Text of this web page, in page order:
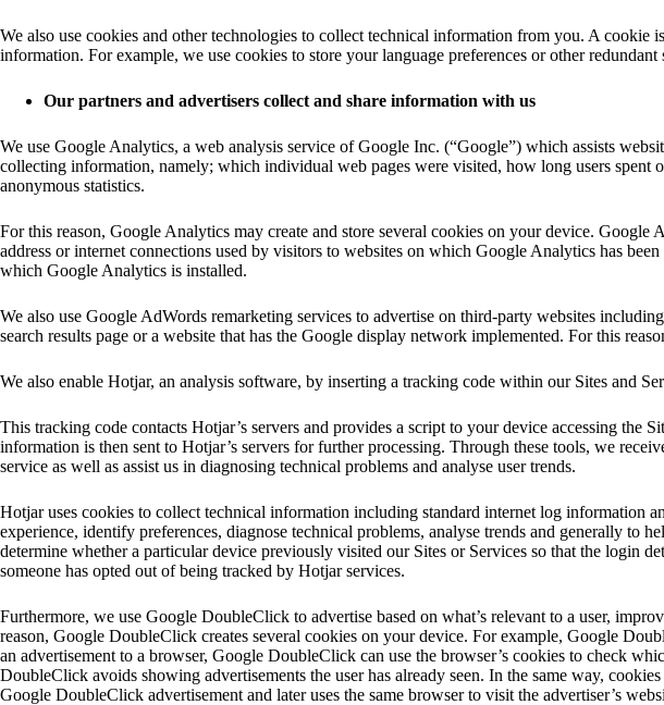
We also use cookies and other technologies to collect technical information from you. A cookie
information. For example, we use cookies to store your language preferences or other
Our partners and advertisers collect and share information with us
We use Google Analytics, a web analysis service of Google Inc. (“Google”) which assists
collecting information, namely; which individual web pages were visited, how long users
anonymous statistics.
For this reason, Google Analytics may create and store several cookies on your device.
address or internet connections used by visitors to websites on which Google Analytics has
which Google Analytics is installed.
We also use Google AdWords remarketing services to advertise on third-party websites
search results page or a website that has the Google display network implemented. For this
We also enable Hotjar, an analysis software, by inserting a tracking code within our Sites and
This tracking code contacts Hotjar’s servers and provides a script to your device accessing
information is then sent to Hotjar’s servers for further processing. Through these tools, we
service as well as assist us in diagnosing technical problems and analyse user trends.
Hotjar uses cookies to collect technical information including standard internet log information
experience, identify preferences, diagnose technical problems, analyse trends and generally to
determine whether a particular device previously visited our Sites or Services so that the login
someone has opted out of being tracked by Hotjar services.
Furthermore, we use Google DoubleClick to advertise based on what’s relevant to a user,
reason, Google DoubleClick creates several cookies on your device. For example, Google
an advertisement to a browser, Google DoubleClick can use the browser’s cookies to check
DoubleClick avoids showing advertisements the user has already seen. In the same way,
Google DoubleClick advertisement and later uses the same browser to visit the advertiser’s